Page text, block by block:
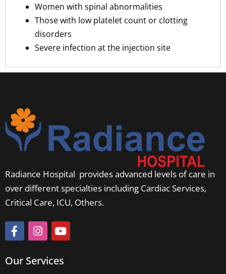
Women with spinal abnormalities
Those with low platelet count or clotting
disorders
Severe infection at the injection site
Radiance Hospital provides advanced levels of care in
over different specialties including Cardiac Services,
Critical Care, ICU, Others.
Our Services